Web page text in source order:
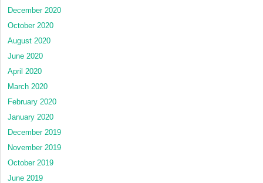
December 2020
October 2020
August 2020
June 2020
April 2020
March 2020
February 2020
January 2020
December 2019
November 2019
October 2019
June 2019